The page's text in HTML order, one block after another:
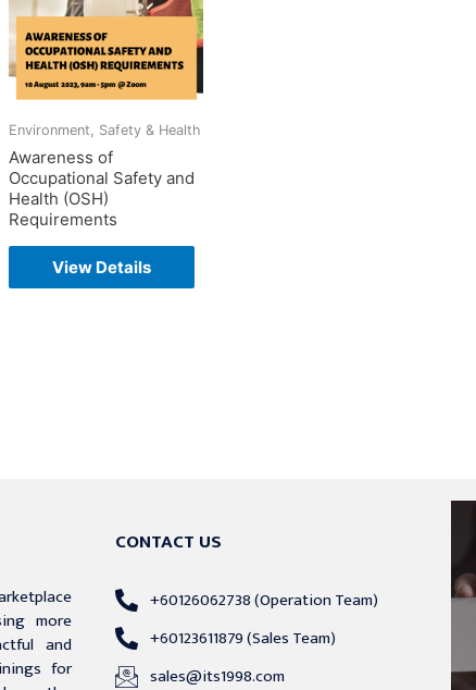
Environment, Safety & Health
Awareness of
Occupational Safety and
Health (OSH)
Requirements
View Details
more
and
for
CONTACT US
+60126062738 (Operation Team)
+60123611879 (Sales Team)
sales@its1998.com